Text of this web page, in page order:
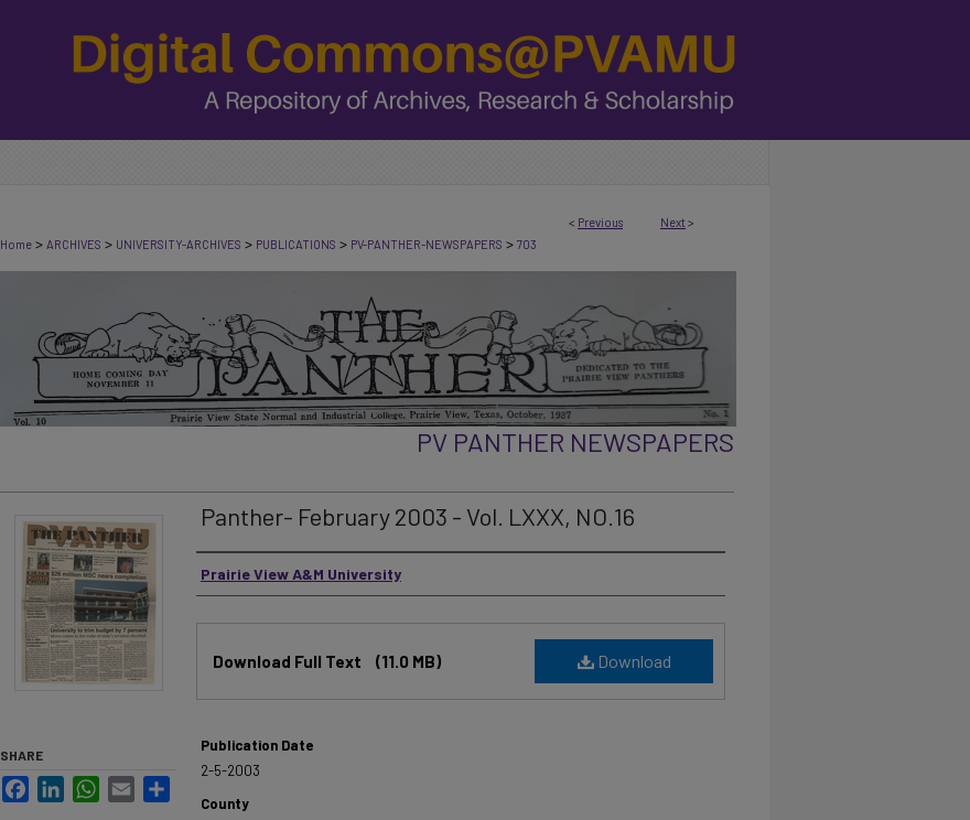
< Previous Next >
Home > ARCHIVES > UNIVERSITY-ARCHIVES > PUBLICATIONS > PV-PANTHER-NEWSPAPERS > 703
PV PANTHER NEWSPAPERS
Panther- February 2003 - Vol. LXXX, NO.16
Authors
Prairie View A&M University
Download
Download Full Text (11.0 MB)
Publication Date
2-5-2003
County
SHARE
FacebookLinkedInWhatsApp
Email